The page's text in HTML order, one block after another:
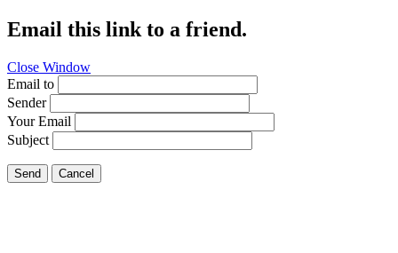
Email this link to a friend.
Close Window
Email to
Sender
Your Email
Subject
Send Cancel